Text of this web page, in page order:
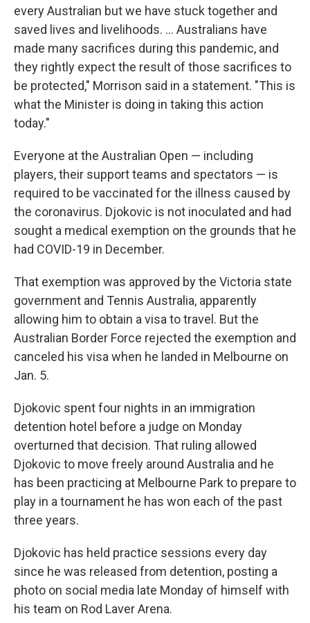
every Australian but we have stuck together and
saved lives and livelihoods. ... Australians have
made many sacrifices during this pandemic, and
they rightly expect the result of those sacrifices to
be protected," Morrison said in a statement. "This is
what the Minister is doing in taking this action
today."
Everyone at the Australian Open — including
players, their support teams and spectators — is
required to be vaccinated for the illness caused by
the coronavirus. Djokovic is not inoculated and had
sought a medical exemption on the grounds that he
had COVID-19 in December.
That exemption was approved by the Victoria state
government and Tennis Australia, apparently
allowing him to obtain a visa to travel. But the
Australian Border Force rejected the exemption and
canceled his visa when he landed in Melbourne on
Jan. 5.
Djokovic spent four nights in an immigration
detention hotel before a judge on Monday
overturned that decision. That ruling allowed
Djokovic to move freely around Australia and he
has been practicing at Melbourne Park to prepare to
play in a tournament he has won each of the past
three years.
Djokovic has held practice sessions every day
since he was released from detention, posting a
photo on social media late Monday of himself with
his team on Rod Laver Arena.